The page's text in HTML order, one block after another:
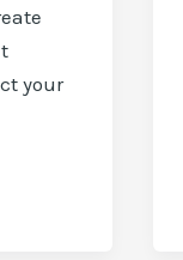
your